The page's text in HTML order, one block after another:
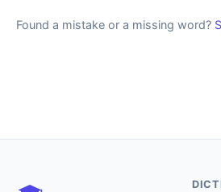
Found a mistake or a missing word?